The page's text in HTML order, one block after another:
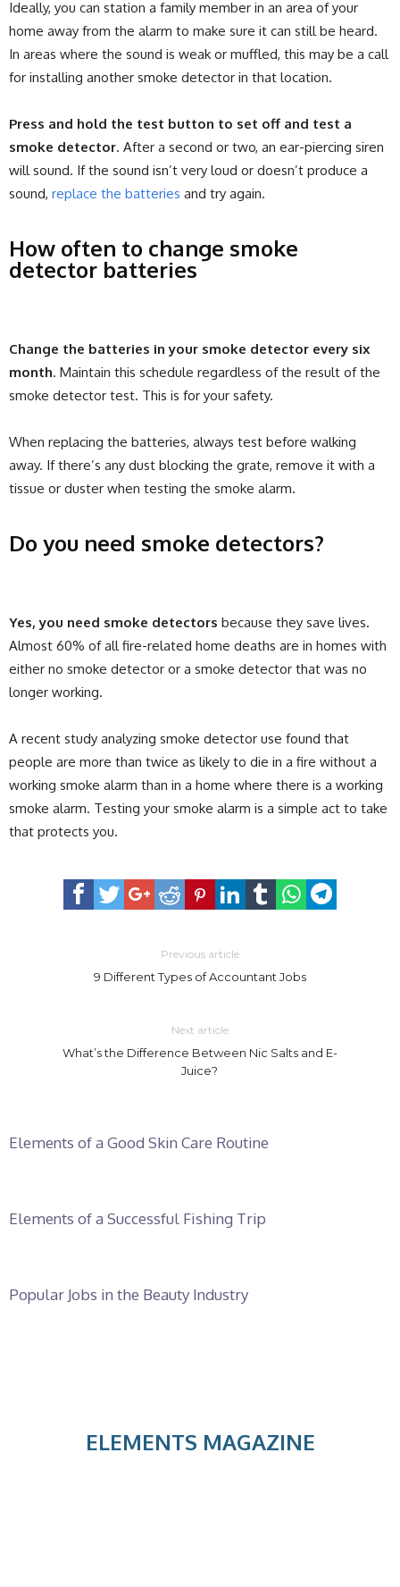
Ideally, you can station a family member in an area of your
home away from the alarm to make sure it can still be heard.
In areas where the sound is weak or muffled, this may be a call
for installing another smoke detector in that location.
Press and hold the test button to set off and test a
smoke detector. After a second or two, an ear-piercing siren
will sound. If the sound isn’t very loud or doesn’t produce a
sound, replace the batteries and try again.
How often to change smoke
detector batteries
Change the batteries in your smoke detector every six
month. Maintain this schedule regardless of the result of the
smoke detector test. This is for your safety.
When replacing the batteries, always test before walking
away. If there’s any dust blocking the grate, remove it with a
tissue or duster when testing the smoke alarm.
Do you need smoke detectors?
Yes, you need smoke detectors because they save lives.
Almost 60% of all fire-related home deaths are in homes with
either no smoke detector or a smoke detector that was no
longer working.
A recent study analyzing smoke detector use found that
people are more than twice as likely to die in a fire without a
working smoke alarm than in a home where there is a working
smoke alarm. Testing your smoke alarm is a simple act to take
that protects you.
Previous article
9 Different Types of Accountant Jobs
Next article
What’s the Difference Between Nic Salts and E-
Juice?
Elements of a Good Skin Care Routine
Elements of a Successful Fishing Trip
Popular Jobs in the Beauty Industry
ELEMENTS MAGAZINE